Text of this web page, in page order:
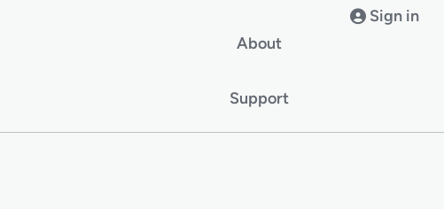
About
Support
Sign in